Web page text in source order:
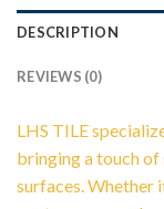
DESCRIPTION
REVIEWS (0)
LHS TILE
bringing a touch
surfaces. Whether